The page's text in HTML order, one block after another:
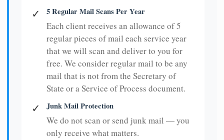
✓ 5 Regular Mail Scans Per Year
Each client receives an allowance of 5
regular pieces of mail each service year
that we will scan and deliver to you for
free. We consider regular mail to be any
mail that is not from the Secretary of
State or a Service of Process document.
✓ Junk Mail Protection
We do not scan or send junk mail — you
only receive what matters.